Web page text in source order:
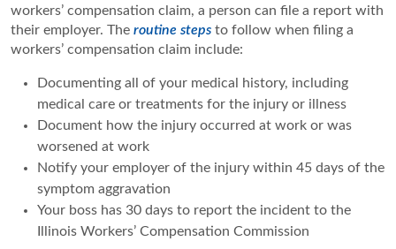
workers’ compensation claim, a person can file a report with
their employer. The routine steps to follow when filing a
workers’ compensation claim include:
Documenting all of your medical history, including
medical care or treatments for the injury or illness
Document how the injury occurred at work or was
worsened at work
Notify your employer of the injury within 45 days of the
symptom aggravation
Your boss has 30 days to report the incident to the
Illinois Workers’ Compensation Commission